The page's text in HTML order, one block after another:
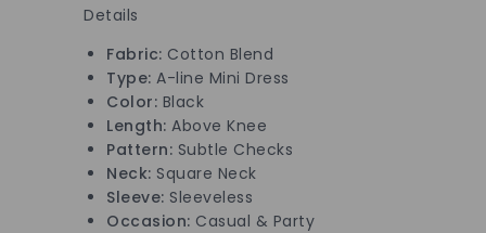
Details
Fabric: Cotton Blend
Type: A-line Mini Dress
Color: Black
Length: Above Knee
Pattern: Subtle Checks
Neck: Square Neck
Sleeve: Sleeveless
Occasion: Casual & Party